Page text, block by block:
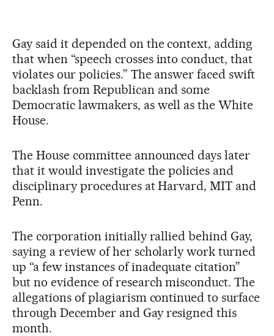
Gay said it depended on the context, adding
that when “speech crosses into conduct, that
violates our policies.” The answer faced swift
backlash from Republican and some
Democratic lawmakers, as well as the White
House.
The House committee announced days later
that it would investigate the policies and
disciplinary procedures at Harvard, MIT and
Penn.
The corporation initially rallied behind Gay,
saying a review of her scholarly work turned
up “a few instances of inadequate citation”
but no evidence of research misconduct. The
allegations of plagiarism continued to surface
through December and Gay resigned this
month.